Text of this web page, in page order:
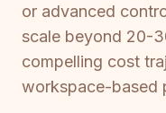
or advanced
scale beyond 20-
compelling cost
workspace-based